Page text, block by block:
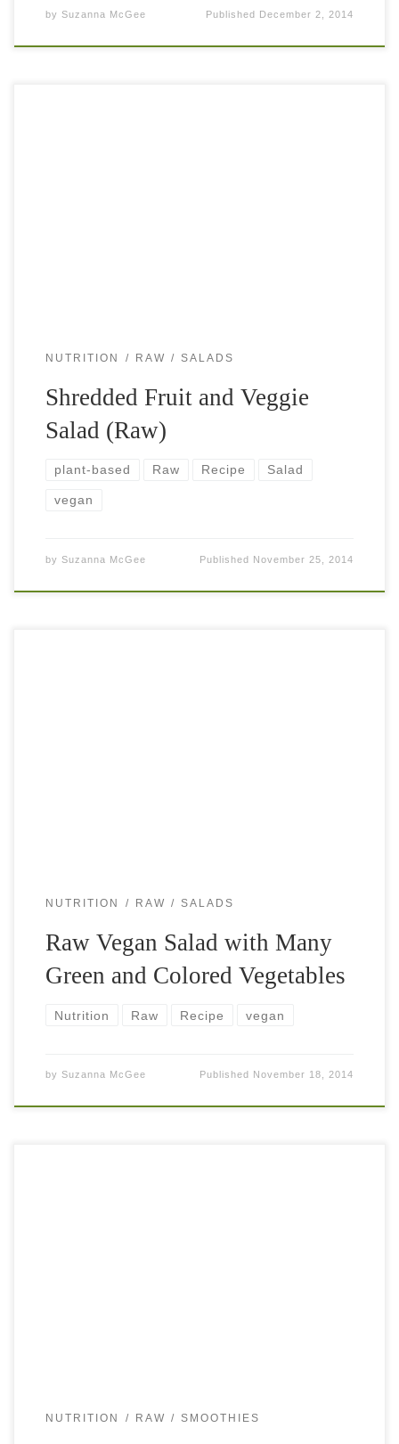
by Suzanna McGee Published December 2, 2014
NUTRITION RAW SALADS
Shredded Fruit and Veggie
Salad (Raw)
plant-based Raw Recipe Salad
vegan
by Suzanna McGee Published November 25, 2014
NUTRITION RAW SALADS
Raw Vegan Salad with Many
Green and Colored Vegetables
Nutrition Raw Recipe vegan
by Suzanna McGee Published November 18, 2014
NUTRITION RAW SMOOTHIES